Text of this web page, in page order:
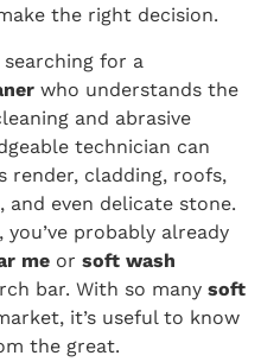
the right decision.
for a
who understands the
and abrasive
technician can
render, cladding, roofs,
and even delicate stone.
probably already
me or soft wash
bar. With so many soft
it’s useful to know
the great.